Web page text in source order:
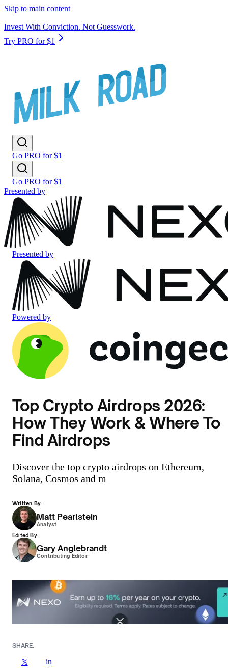
Skip to main content
Invest With Conviction. Not Guesswork.
Try PRO for $1
Go PRO for $1
Go PRO for $1
Presented by
Presented by
Powered by
Top Crypto Airdrops 2026:
How They Work & Where To
Find Airdrops
Discover the top crypto airdrops on Ethereum,
Solana, Cosmos and m
Written By:
Matt Pearlstein
Analyst
Edited By:
Gary Anglebrandt
Contributing Editor
SHARE:
𝕏 in